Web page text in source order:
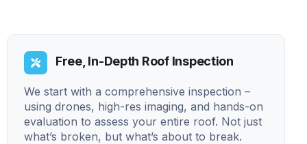
Free, In-Depth Roof Inspection
We start with a comprehensive inspection –
using drones, high-res imaging, and hands-on
evaluation to assess your entire roof. Not just
what’s broken, but what’s about to break.